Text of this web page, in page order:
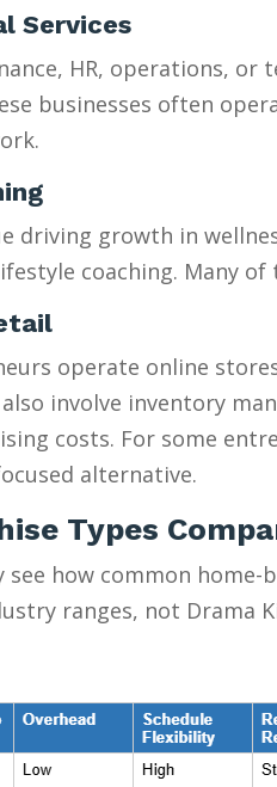
Services
HR, operations,
businesses often
driving growth in
coaching. Many
operate online
involve inventory
costs. For some
alternative.
Types
how common
ranges, not Drama